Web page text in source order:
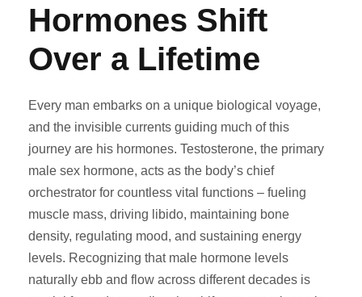
Hormones Shift
Over a Lifetime
Every man embarks on a unique biological voyage,
and the invisible currents guiding much of this
journey are his hormones. Testosterone, the primary
male sex hormone, acts as the body’s chief
orchestrator for countless vital functions – fueling
muscle mass, driving libido, maintaining bone
density, regulating mood, and sustaining energy
levels. Recognizing that male hormone levels
naturally ebb and flow across different decades is